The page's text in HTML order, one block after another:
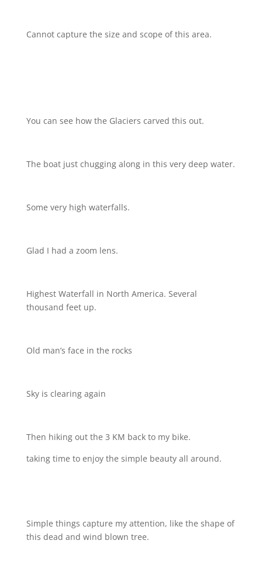
Cannot capture the size and scope of this area.
You can see how the Glaciers carved this out.
The boat just chugging along in this very deep water.
Some very high waterfalls.
Glad I had a zoom lens.
Highest Waterfall in North America. Several
thousand feet up.
Old man’s face in the rocks
Sky is clearing again
Then hiking out the 3 KM back to my bike.
taking time to enjoy the simple beauty all around.
Simple things capture my attention, like the shape of
this dead and wind blown tree.